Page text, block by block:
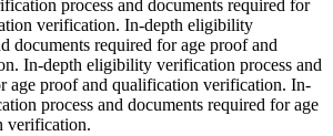
process and documents required for
verification. In-depth eligibility
documents required for age proof and
In-depth eligibility verification process and
age proof and qualification verification. In-
process and documents required for age
verification.